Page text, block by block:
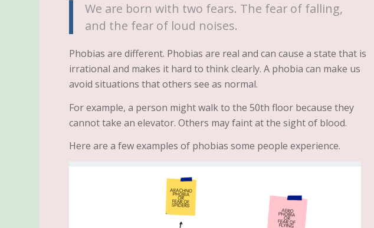
We are born with two fears. The fear of falling,
and the fear of loud noises.
Phobias are different. Phobias are real and can cause a state that is
irrational and makes it hard to think clearly. A phobia can make us
avoid situations that others see as normal.
For example, a person might walk to the 50th floor because they
cannot take an elevator. Others may faint at the sight of blood.
Here are a few examples of phobias some people experience.